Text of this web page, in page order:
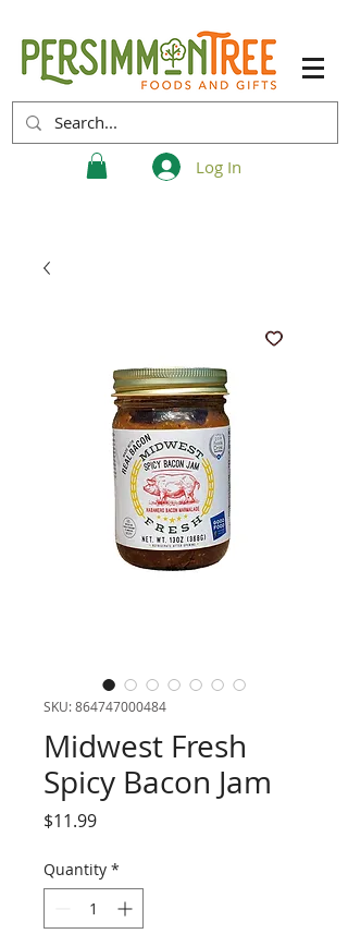
Log In
SKU: 864747000484
Midwest Fresh
Spicy Bacon Jam
$11.99Price
Quantity *